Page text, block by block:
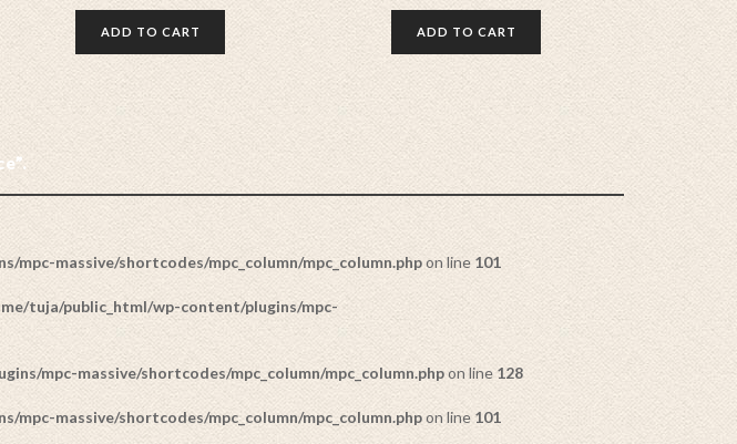
ADD TO CART ADD TO CART
massive/shortcodes/mpc_column/mpc_column.phpon line 101
tuja/public_html/wp-content/plugins/mpc-
mpc-massive/shortcodes/mpc_column/mpc_column.phpon line 128
massive/shortcodes/mpc_column/mpc_column.phpon line 101